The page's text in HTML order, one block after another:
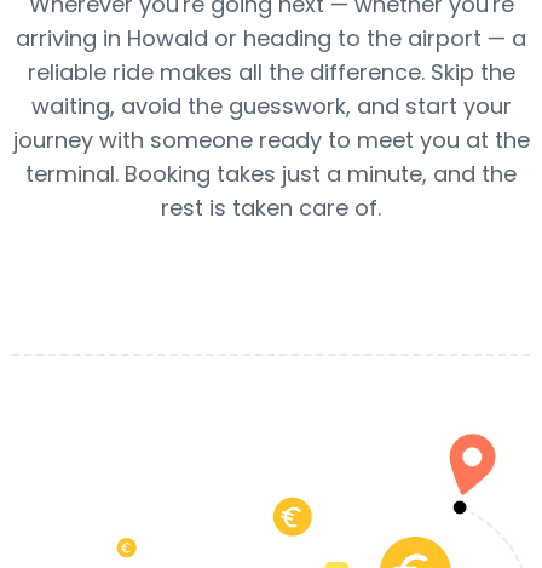
arriving in Howald or heading to the airport — a
reliable ride makes all the difference. Skip the
waiting, avoid the guesswork, and start your
journey with someone ready to meet you at the
terminal. Booking takes just a minute, and the
rest is taken care of.